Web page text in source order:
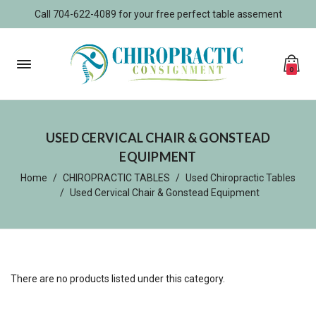
Call 704-622-4089 for your free perfect table assement
0
USED CERVICAL CHAIR & GONSTEAD
EQUIPMENT
Home CHIROPRACTIC TABLES
Used Chiropractic Tables
Used Cervical Chair & Gonstead Equipment
There are no products listed under this category.